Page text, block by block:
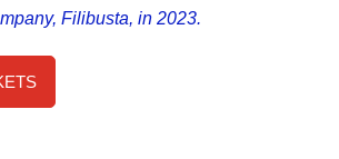
Filibusta, in 2023.